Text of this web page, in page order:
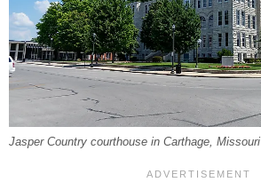
Jasper Country courthouse in Carthage, Missouri